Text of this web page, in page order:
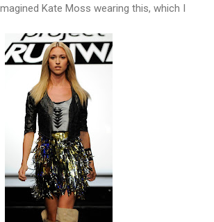
Kate Moss wearing this, which I